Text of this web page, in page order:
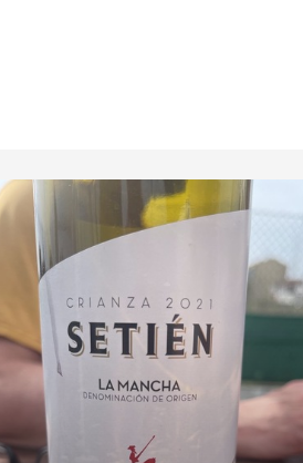
With Goat Cheese
Hops
Sour Beer
Islay
Mezcal